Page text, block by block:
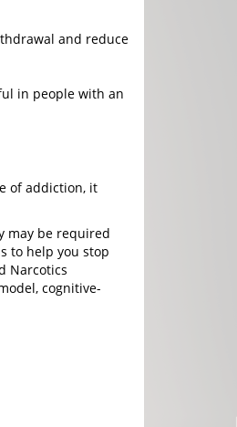
and reduce
in people with an
of addiction, it
may be required
to help you stop
Narcotics
cognitive-